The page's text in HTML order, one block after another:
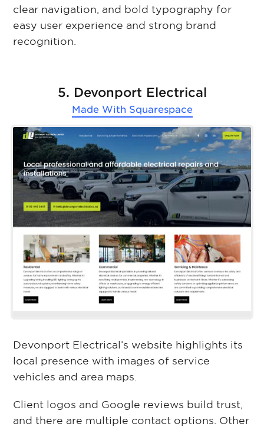
clear navigation, and bold typography for
easy user experience and strong brand
recognition.
5. Devonport Electrical
Made With Squarespace
Devonport Electrical’s website highlights its
local presence with images of service
vehicles and area maps.
Client logos and Google reviews build trust,
and there are multiple contact options. Other